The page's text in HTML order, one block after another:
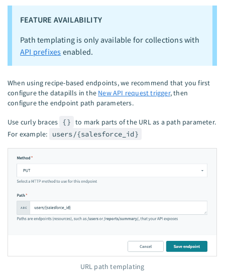
FEATURE AVAILABILITY
Path templating is only available for collections with
API prefixes enabled.
When using recipe-based endpoints, we recommend that you first
configure the datapills in the New API request trigger, then
configure the endpoint path parameters.
Use curly braces {} to mark parts of the URL as a path parameter.
For example:
users/{salesforce_id}
URL path templating